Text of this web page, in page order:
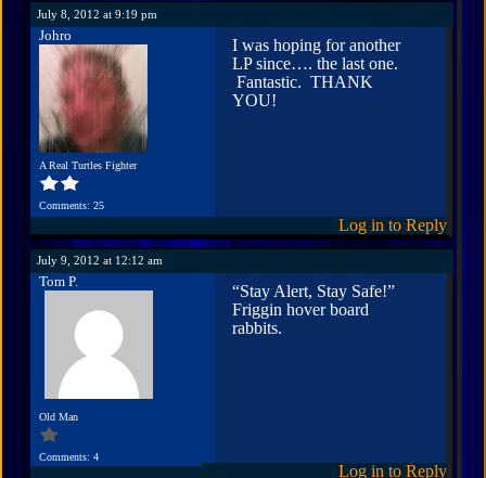
July 8, 2012 at 9:19 pm
Johro
A Real Turtles Fighter
Comments: 25
I was hoping for another
LP since…. the last one.
Fantastic. THANK
YOU!
Log in to Reply
July 9, 2012 at 12:12 am
Tom P.
Old Man
Comments: 4
“Stay Alert, Stay Safe!”
Friggin hover board
rabbits.
Log in to Reply